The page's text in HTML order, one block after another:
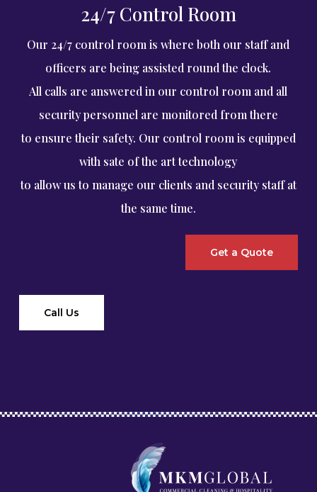
24/7 Control Room
Our 24/7 control room is where both our staff and
officers are being assisted round the clock.
All calls are answered in our control room and all
security personnel are monitored from there
to ensure their safety. Our control room is equipped
with sate of the art technology
to allow us to manage our clients and security staff at
the same time.
Get a Quote
Call Us